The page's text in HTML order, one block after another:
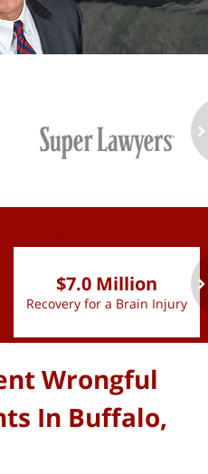
$7.0 Million
Recovery for a Brain Injury
Wrongful
In Buffalo,